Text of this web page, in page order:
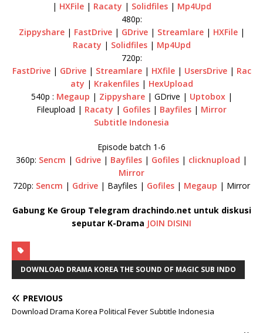
| HXFile| Racaty | Solidfiles| Mp4Upd
480p:
Zippyshare| FastDrive| GDrive| Streamlare| HXFile|
Racaty | Solidfiles| Mp4Upd
720p:
FastDrive| GDrive| Streamlare| HXfile| UsersDrive| Rac
aty | Krakenfiles| HexUpload
540p : Megaup | Zippyshare| GDrive | Uptobox|
Fileupload | Racaty | Gofiles | Bayfiles | Mirror
Subtitle Indonesia
Episode batch 1-6
360p: Sencm | Gdrive | Bayfiles | Gofiles | clicknupload |
Mirror
720p: Sencm | Gdrive | Bayfiles | Gofiles | Megaup | Mirror
Gabung Ke Group Telegram drachindo.net untuk diskusi
seputar K-Drama JOIN DISINI
DOWNLOAD DRAMA KOREA THE SOUND OF MAGIC SUB INDO
PREVIOUS
Download Drama Korea Political Fever Subtitle Indonesia